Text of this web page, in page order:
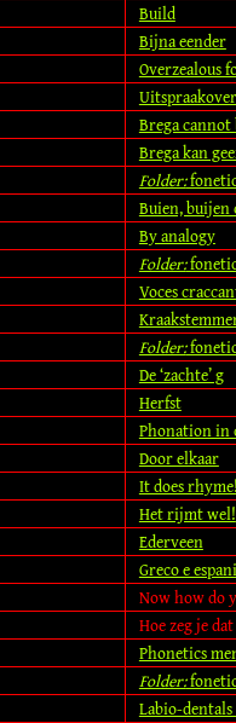
Build
Bijna eender
Overzealous
Brega cannot
Brega kan
Folder:
Buien, buijen
By analogy
Folder:
Voces
Folder:
De ‘zachte’ g
Herfst
Phonation in
Door elkaar
It does
Het rijmt wel!
Ederveen
Greco e
Now how do
Hoe zeg je
Phonetics
Folder:
Labio-